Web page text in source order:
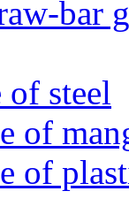
bar
of steel
of
of